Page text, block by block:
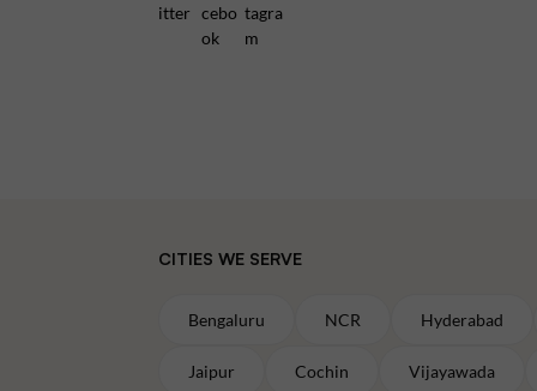
CITIES WE SERVE
Bengaluru NCR Hyderabad
Jaipur Cochin Vijayawada